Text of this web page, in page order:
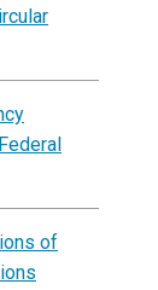
of